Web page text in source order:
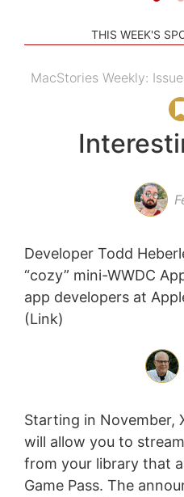
THIS WEEK'S
MacStories Weekly:
Developer Todd
“cozy” mini-WWDC
app developers at
(Link)
Starting in November,
will allow you to
from your library that
Game Pass. The